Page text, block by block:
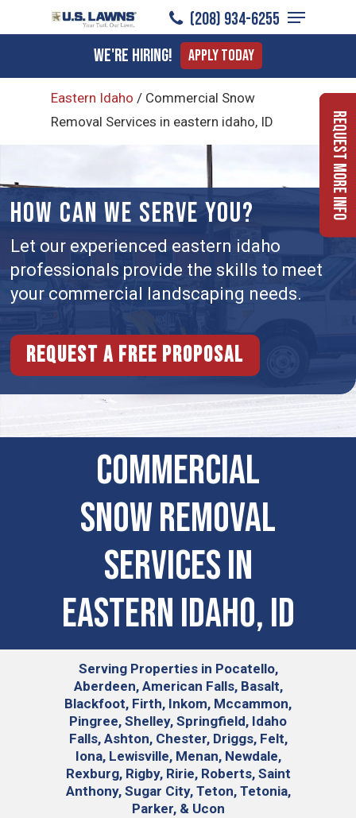
to
content
(208) 934-6255
Menu
We're Hiring! Apply Today
Eastern Idaho / Commercial Snow
Removal Services in eastern idaho, ID
HOW CAN WE SERVE YOU?
Let our experienced eastern idaho
professionals provide the skills to meet
your commercial landscaping needs.
Request a free proposal
Commercial
Snow Removal
Services in
eastern idaho, ID
Serving Properties in Pocatello,
Aberdeen, American Falls, Basalt,
Blackfoot, Firth, Inkom, Mccammon,
Pingree, Shelley, Springfield, Idaho
Falls, Ashton, Chester, Driggs, Felt,
Iona, Lewisville, Menan, Newdale,
Rexburg, Rigby, Ririe, Roberts, Saint
Anthony, Sugar City, Teton, Tetonia,
Parker, & Ucon
Request More Info
Menu